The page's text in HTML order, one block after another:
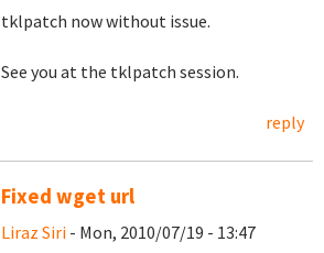
tklpatch now without issue.
See you at the tklpatch session.
reply
Fixed wget url
Liraz Siri - Mon, 2010/07/19 - 13:47